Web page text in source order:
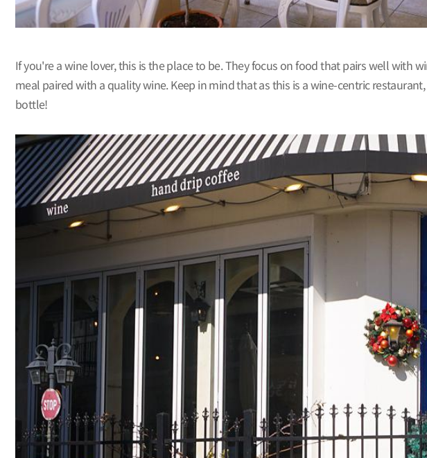
If you're a wine lover, this is the place to be. They focus on food that pairs well with
meal paired with a quality wine. Keep in mind that as this is a wine-centric
bottle!